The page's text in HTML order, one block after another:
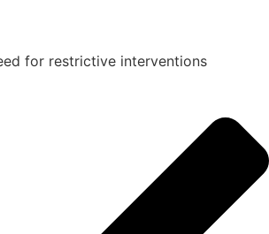
for restrictive interventions